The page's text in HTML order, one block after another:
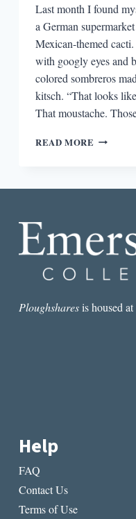
Last month I found
a German
Mexican-themed
with googly eyes and
colored sombreros
kitsch. “That looks
That moustache.
READ MORE JUAN
MEANS
TO
Ploughsharesis housed
Help
FAQ
Contact Us
Terms of Use